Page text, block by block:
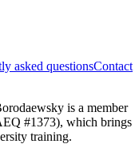
asked questionsContact
is a member
#1373), which brings
training.